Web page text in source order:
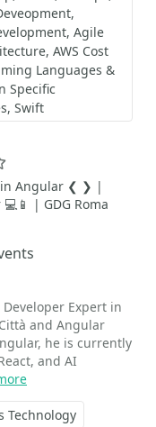
Agile
AWS Cost
Languages &
Specific
Swift
in Angular ❮ ❯ |
| GDG Roma
Expert in
and Angular
he is currently
and AI
Technology